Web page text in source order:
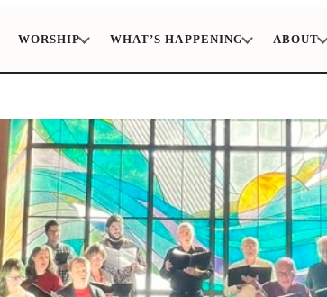
WORSHIP WHAT’S HAPPENING ABOUT